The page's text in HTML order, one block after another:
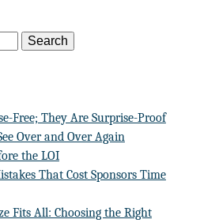
Free; They Are Surprise-Proof
Over and Over Again
the LOI
That Cost Sponsors Time
Fits All: Choosing the Right